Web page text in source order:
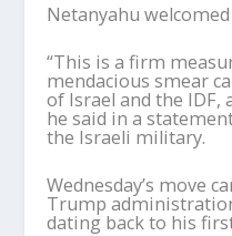
Netanyahu welcomed
“This is a firm
mendacious smear
of Israel and the IDF,
he said in a
the Israeli military.
Wednesday’s move
Trump
dating back to his